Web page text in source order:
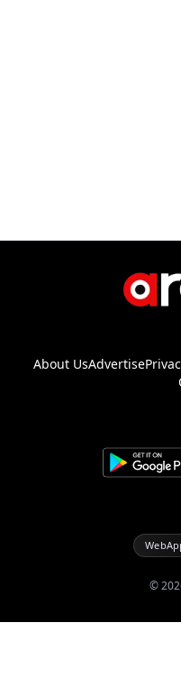
About UsAdvertise
©